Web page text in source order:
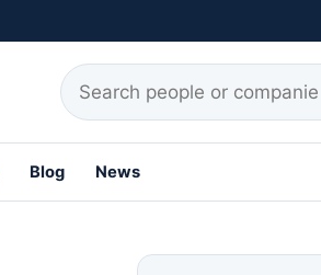
Search for:
Blog News